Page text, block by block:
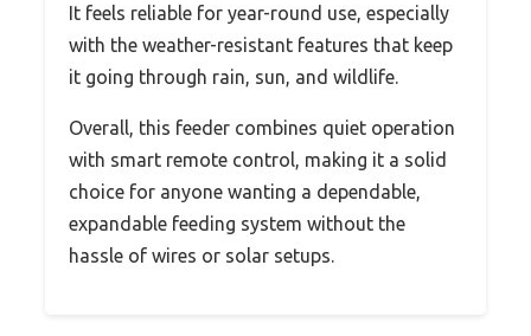
It feels reliable for year-round use, especially
with the weather-resistant features that keep
it going through rain, sun, and wildlife.
Overall, this feeder combines quiet operation
with smart remote control, making it a solid
choice for anyone wanting a dependable,
expandable feeding system without the
hassle of wires or solar setups.